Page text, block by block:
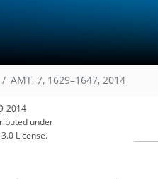
AMT, 7, 1629–1647, 2014
2014
under
License.